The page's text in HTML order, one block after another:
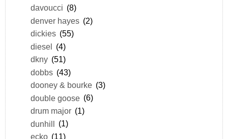
davoucci (8)
denver hayes (2)
dickies (55)
diesel (4)
dkny (51)
dobbs (43)
dooney & bourke (3)
double goose (6)
drum major (1)
dunhill (1)
ecko (11)